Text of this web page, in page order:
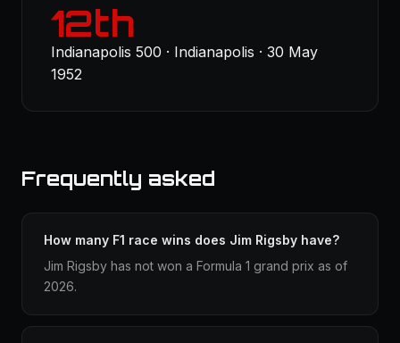
12th
Indianapolis 500 · Indianapolis · 30 May
1952
Frequently asked
How many F1 race wins does Jim Rigsby have?
Jim Rigsby has not won a Formula 1 grand prix as of
2026.